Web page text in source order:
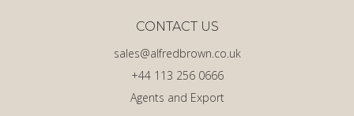
Agents and Export
+44 113 256 0666
sales@alfredbrown.co.uk
CONTACT US